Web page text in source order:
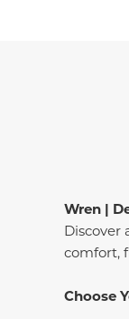
Wren |
Discover
comfort,
Choose